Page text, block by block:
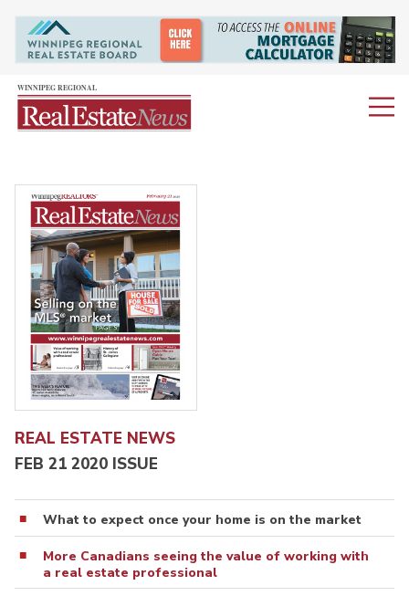
REAL ESTATE NEWS
FEB 21 2020 ISSUE
What to expect once your home is on the market
More Canadians seeing the value of working with
a real estate professional